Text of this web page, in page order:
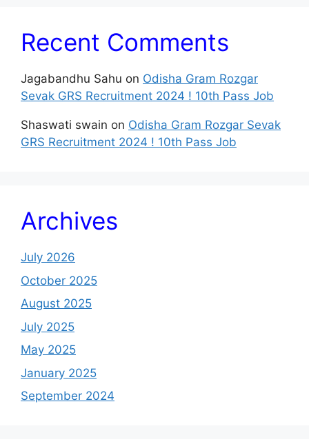
Recent Comments
Jagabandhu Sahu on Odisha Gram Rozgar
Sevak GRS Recruitment 2024 ! 10th Pass Job
Shaswati swain on Odisha Gram Rozgar Sevak
GRS Recruitment 2024 ! 10th Pass Job
Archives
July 2026
October 2025
August 2025
July 2025
May 2025
January 2025
September 2024